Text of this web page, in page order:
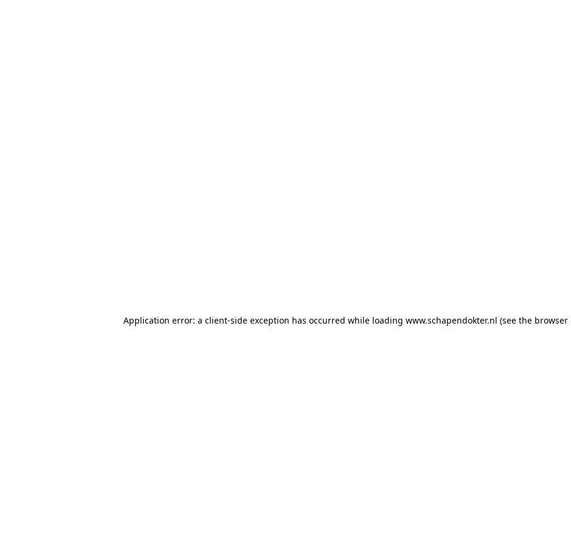
Application error: a client-side exception has occurred while loading www.schapendokter.nl (see the browser